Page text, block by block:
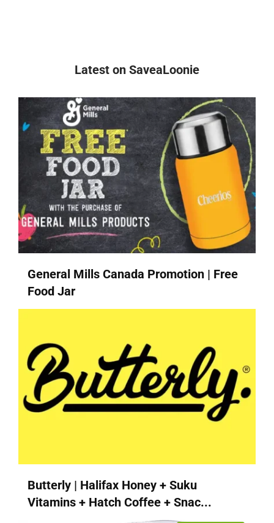
Latest on SaveaLoonie
General Mills Canada Promotion | Free
Food Jar
Butterly | Halifax Honey + Suku
Vitamins + Hatch Coffee + Snac...